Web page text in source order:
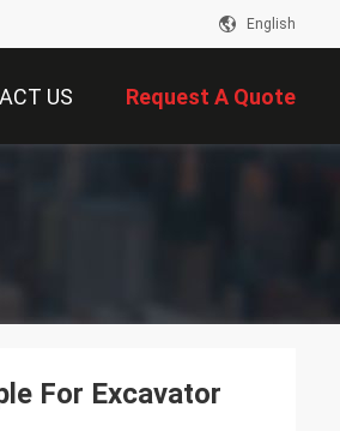
English
US Request A Quote
For Excavator